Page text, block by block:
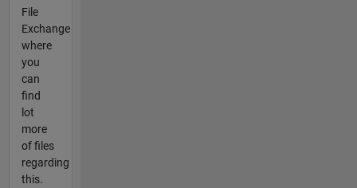
File
Exchange
where
you
can
find
lot
more
of files
regarding
this.